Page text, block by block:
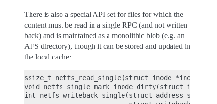
There is also a special API set for files for which the
content must be read in a single RPC (and not written
back) and is maintained as a monolithic blob (e.g. an
AFS directory), though it can be stored and updated in
the local cache:
ssize_t netfs_read_single(struct inode
void netfs_single_mark_inode_dirty(struct inode
int netfs_writeback_single(struct address_space